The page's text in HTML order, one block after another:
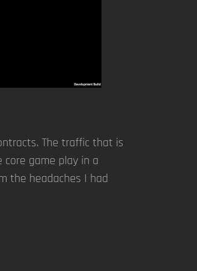
The traffic that is
game play in a
the headaches I had